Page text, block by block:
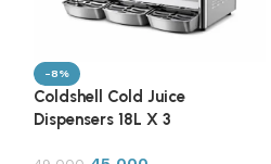
-8%
Coldshell Cold Juice
Dispensers 18L X 3